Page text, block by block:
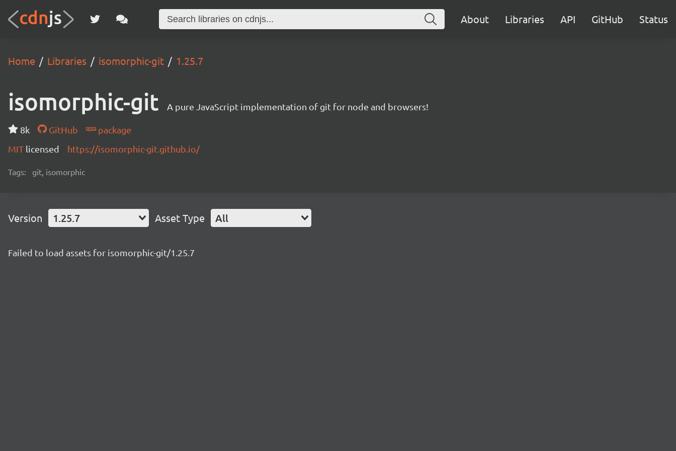
About Libraries API GitHub Status
Home Libraries isomorphic-git 1.25.7
isomorphic-git A pure JavaScript implementation of git for node and browsers!
8k GitHub
package
MIT licensed https://isomorphic-git.github.io/
Tags: git, isomorphic
Version 1.25.7 Asset Type All
Failed to load assets for isomorphic-git/1.25.7